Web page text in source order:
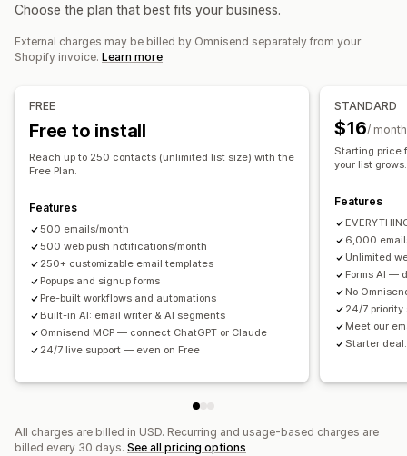
Browse abandonment Welcome emails Price drop emails
Back-in-stock emails Win-back emails
Product recommendations
Managing campaigns
Localization
Email capture list
Triggers and rules
Automations
Targeting Geolocation
Segmentation
Tagging Tracking Reporting Insights and tips
Analytics
A/B testing APIs and webhooks
Editor tool
Templates Custom code
Custom fonts
Tagging
Choose the plan that best fits your business.
External charges may be billed by Omnisend separately from your
Shopify invoice. Learn more
FREE
Free to install
Reach up to 250 contacts (unlimited list size) with the
Free Plan.
Features
500 emails/month
500 web push notifications/month
250+ customizable email templates
Popups and signup forms
Pre-built workflows and automations
Built-in AI: email writer & AI segments
Omnisend MCP — connect ChatGPT or Claude
24/7 live support — even on Free
STANDARD
$16/ month
Starting price
your list
Features
6,000
Unlimited
Forms AI —
No
24/7 priority
Meet our
Starter
All charges are billed in USD. Recurring and usage-based charges are
billed every 30 days. See all pricing options